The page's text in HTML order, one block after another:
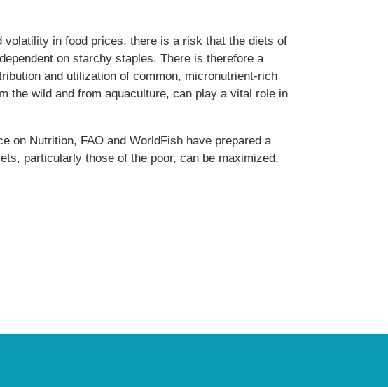
in food prices, there is a risk that the diets of
on starchy staples. There is therefore a
and utilization of common, micronutrient-rich
the wild and from aquaculture, can play a vital role in
on Nutrition, FAO and WorldFish have prepared a
particularly those of the poor, can be maximized.